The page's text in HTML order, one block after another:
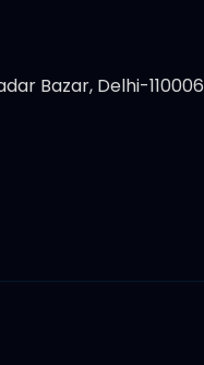
Bazar, Delhi-110006